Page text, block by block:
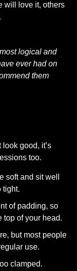
will love it, others
logical and
ever had on
them
good, it’s
too.
soft and sit well
tight.
of padding, so
top of your head.
but most people
use.
clamped.